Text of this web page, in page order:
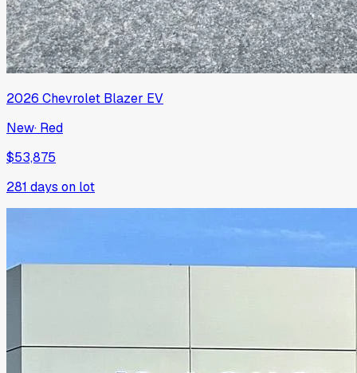
2026 Chevrolet Blazer EV
New· Red
$53,875
281 days on lot